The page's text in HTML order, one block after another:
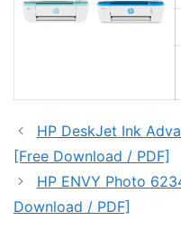
HP DeskJet Ink
[Free Download / PDF]
HP ENVY Photo
Download / PDF]